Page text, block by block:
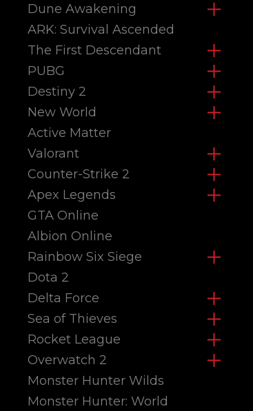
Dune Awakening
ARK: Survival Ascended
The First Descendant
PUBG
Destiny 2
New World
Active Matter
Valorant
Counter-Strike 2
Apex Legends
GTA Online
Albion Online
Rainbow Six Siege
Dota 2
Delta Force
Sea of Thieves
Rocket League
Overwatch 2
Monster Hunter Wilds
Monster Hunter: World